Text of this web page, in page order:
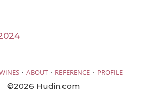
· ABOUT · REFERENCE · PROFILE
©2026 Hudin.com